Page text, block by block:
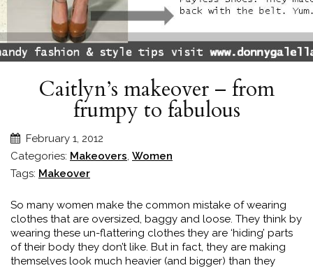
Caitlyn’s makeover – from
frumpy to fabulous
February 1, 2012
Categories: Makeovers, Women
Tags: Makeover
So many women make the common mistake of wearing
clothes that are oversized, baggy and loose. They think by
wearing these un-flattering clothes they are ‘hiding’ parts
of their body they don’t like. But in fact, they are making
themselves look much heavier (and bigger) than they